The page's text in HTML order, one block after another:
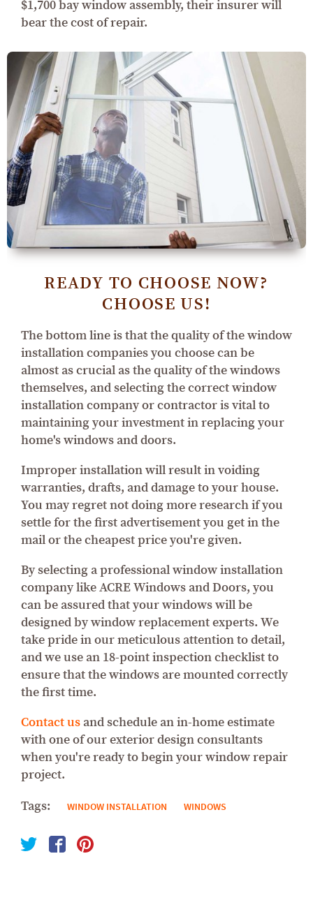
$1,700 bay window assembly, their insurer will
bear the cost of repair.
READY TO CHOOSE NOW?
CHOOSE US!
The bottom line is that the quality of the window
installation companies you choose can be
almost as crucial as the quality of the windows
themselves, and selecting the correct window
installation company or contractor is vital to
maintaining your investment in replacing your
home's windows and doors.
Improper installation will result in voiding
warranties, drafts, and damage to your house.
You may regret not doing more research if you
settle for the first advertisement you get in the
mail or the cheapest price you're given.
By selecting a professional window installation
company like ACRE Windows and Doors, you
can be assured that your windows will be
designed by window replacement experts. We
take pride in our meticulous attention to detail,
and we use an 18-point inspection checklist to
ensure that the windows are mounted correctly
the first time.
Contact us and schedule an in-home estimate
with one of our exterior design consultants
when you're ready to begin your window repair
project.
Tags:
WINDOW INSTALLATION WINDOWS